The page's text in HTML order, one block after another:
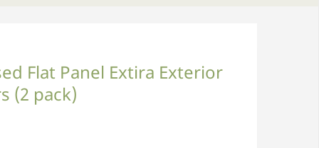
Flat Panel Extira Exterior
(2 pack)